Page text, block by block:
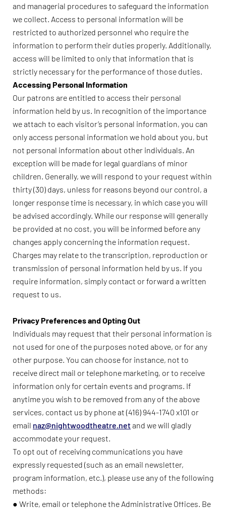
and managerial procedures to safeguard the information
we collect. Access to personal information will be
restricted to authorized personnel who require the
information to perform their duties properly. Additionally,
access will be limited to only that information that is
strictly necessary for the performance of those duties.
Accessing Personal Information
Our patrons are entitled to access their personal
information held by us. In recognition of the importance
we attach to each visitor’s personal information, you can
only access personal information we hold about you, but
not personal information about other individuals. An
exception will be made for legal guardians of minor
children. Generally, we will respond to your request within
thirty (30) days, unless for reasons beyond our control, a
longer response time is necessary, in which case you will
be advised accordingly. While our response will generally
be provided at no cost, you will be informed before any
changes apply concerning the information request.
Charges may relate to the transcription, reproduction or
transmission of personal information held by us. If you
require information, simply contact or forward a written
request to us.
Privacy Preferences and Opting Out
Individuals may request that their personal information is
not used for one of the purposes noted above, or for any
other purpose. You can choose for instance, not to
receive direct mail or telephone marketing, or to receive
information only for certain events and programs. If
anytime you wish to be removed from any of the above
services, contact us by phone at (416) 944-1740 x101 or
email naz@nightwoodtheatre.netand we will gladly
accommodate your request.
To opt out of receiving communications you have
expressly requested (such as an email newsletter,
program information, etc.), please use any of the following
methods:
● Write, email or telephone the Administrative Offices. Be